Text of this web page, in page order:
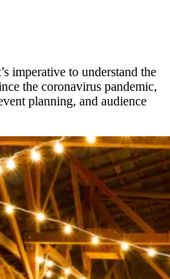
imperative to understand the
the coronavirus pandemic,
planning, and audience